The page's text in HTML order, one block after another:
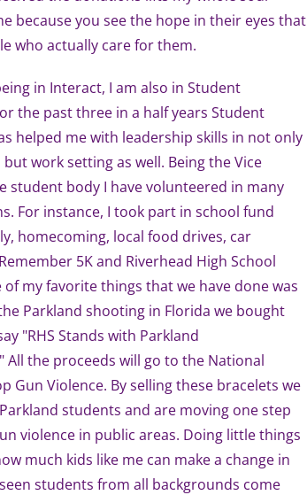
because you see the hope in their eyes that
who actually care for them.
in Interact, I am also in Student
the past three in a half years Student
helped me with leadership skills in not only
work setting as well. Being the Vice
student body I have volunteered in many
For instance, I took part in school fund
homecoming, local food drives, car
5K and Riverhead High School
of my favorite things that we have done was
Parkland shooting in Florida we bought
"RHS Stands with Parkland
All the proceeds will go to the National
Gun Violence. By selling these bracelets we
students and are moving one step
violence in public areas. Doing little things
much kids like me can make a change in
students from all backgrounds come